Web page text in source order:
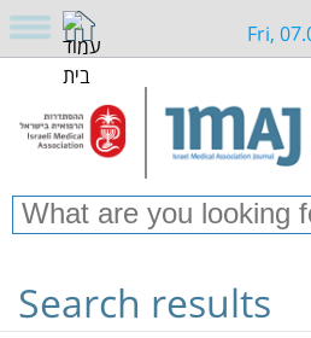
Fri,
Search results